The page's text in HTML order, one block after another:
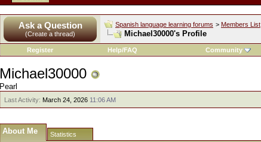
Ask a Question
(Create a thread)
Spanish language learning forums > Members List
Michael30000's Profile
Register
Help/FAQ Community
Michael30000
Pearl
Last Activity: March 24, 2026 11:06 AM
About Me Statistics